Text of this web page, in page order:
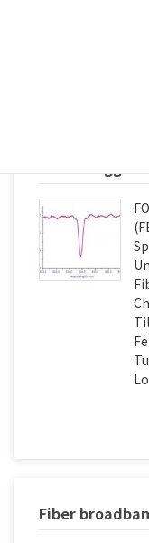
Fiber Bragg
Fiber